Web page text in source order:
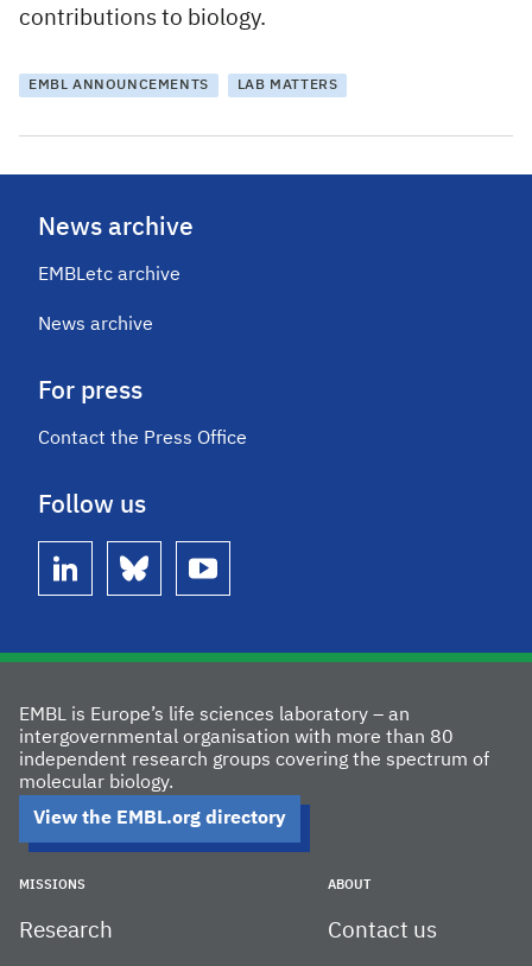
contributions to biology.
EMBL ANNOUNCEMENTS LAB MATTERS
News archive
EMBLetc archive
News archive
For press
Contact the Press Office
Follow us
linkedin bluesky youtube
EMBL is Europe’s life sciences laboratory – an
intergovernmental organisation with more than 80
independent research groups covering the spectrum of
molecular biology.
View the EMBL.org directory
MISSIONS
Research
ABOUT
Contact us